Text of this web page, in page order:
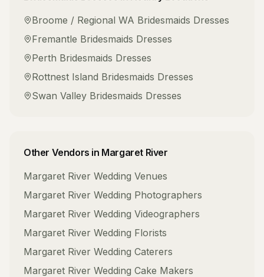
Broome / Regional WA Bridesmaids Dresses
Fremantle Bridesmaids Dresses
Perth Bridesmaids Dresses
Rottnest Island Bridesmaids Dresses
Swan Valley Bridesmaids Dresses
Other Vendors in Margaret River
Margaret River Wedding Venues
Margaret River Wedding Photographers
Margaret River Wedding Videographers
Margaret River Wedding Florists
Margaret River Wedding Caterers
Margaret River Wedding Cake Makers